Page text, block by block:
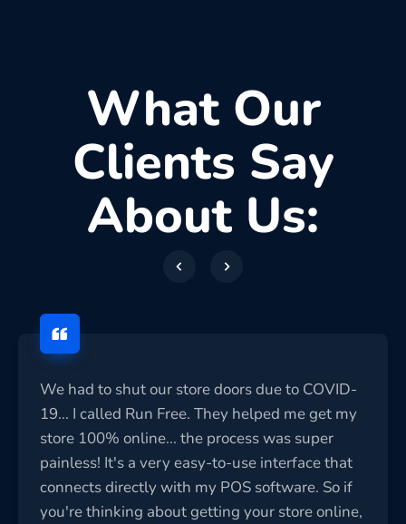
What Our
Clients Say
About Us:
We had to shut our store doors due to COVID-
19... I called Run Free. They helped me get my
store 100% online... the process was super
painless! It's a very easy-to-use interface that
connects directly with my POS software. So if
you're thinking about getting your store online,